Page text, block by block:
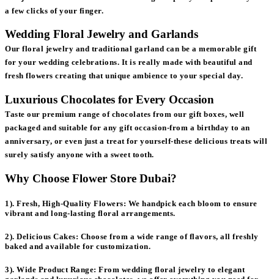
a few clicks of your finger.
Wedding Floral Jewelry and Garlands
Our floral jewelry and traditional garland can be a memorable gift
for your wedding celebrations. It is really made with beautiful and
fresh flowers creating that unique ambience to your special day.
Luxurious Chocolates for Every Occasion
Taste our premium range of chocolates from our gift boxes, well
packaged and suitable for any gift occasion-from a birthday to an
anniversary, or even just a treat for yourself-these delicious treats will
surely satisfy anyone with a sweet tooth.
Why Choose Flower Store Dubai?
1). Fresh, High-Quality Flowers: We handpick each bloom to ensure
vibrant and long-lasting floral arrangements.
2). Delicious Cakes: Choose from a wide range of flavors, all freshly
baked and available for customization.
3). Wide Product Range: From wedding floral jewelry to elegant